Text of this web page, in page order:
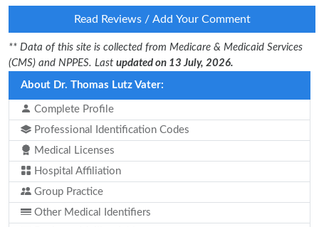
Read Reviews / Add Your Comment
** Data of this site is collected from Medicare & Medicaid Services
(CMS) and NPPES. Last updated on 13 July, 2026.
About Dr. Thomas Lutz Vater:
Complete Profile
Professional Identification Codes
Medical Licenses
Hospital Affiliation
Group Practice
Other Medical Identifiers